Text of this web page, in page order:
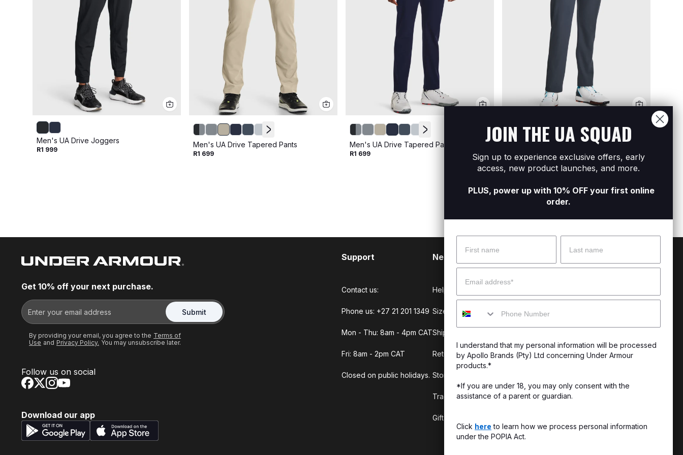
Men's UA Drive Joggers
R1 999
Men's UA Drive Tapered Pants
R1 699
Men's UA Drive Tapered Pants
R1 699
Men's UA Drive Tapered Pants
R1 699
Get 10% off your next purchase.
Submit
By providing your email, you agree to the Terms of
Use and Privacy Policy. You may unsubscribe later.
Follow us on social
Download our app
Support
Contact us:
Phone us: +27 21 201 1349
Mon - Thu: 8am - 4pm CAT
Fri: 8am - 2pm CAT
Closed on public holidays.
Need Help?
Help Center
Size Guide
Shipping & Delivery
Returns & Exchanges
Store Locator
Track My Order
Gift Cards
CSI Initiatives
JOIN THE UA SQUAD
Sign up to experience exclusive offers, early
access, new product launches, and more.
PLUS, power up with 10% OFF your first online
order.
Name Surname
Email
Mobile
I understand that my personal information will be processed
by Apollo Brands (Pty) Ltd concerning Under Armour
products.*
*If you are under 18, you may only consent with the
assistance of a parent or guardian.
Click here to learn how we process personal information
under the POPIA Act.